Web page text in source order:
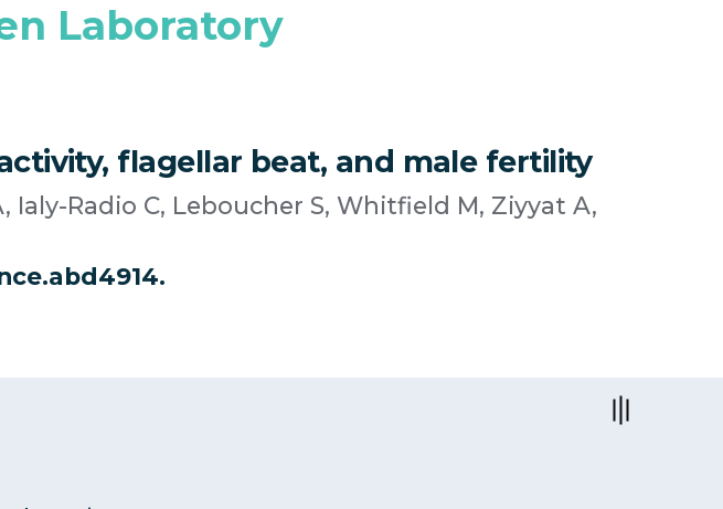
Laboratory
flagellar beat, and male fertility
Ialy-Radio C, Leboucher S, Whitfield M, Ziyyat A,